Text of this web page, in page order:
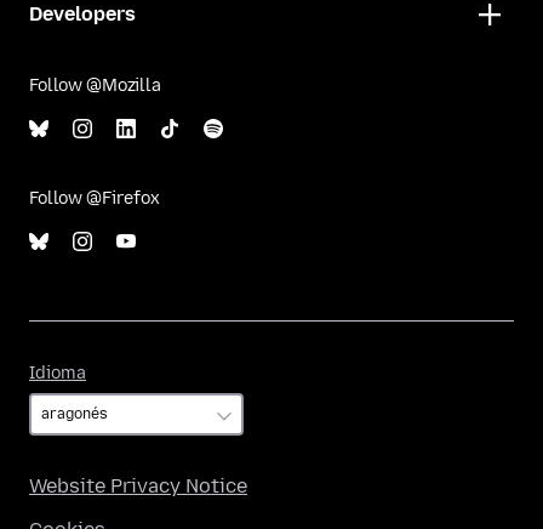
Developers
Follow @Mozilla
Follow @Firefox
Idioma
Website Privacy Notice